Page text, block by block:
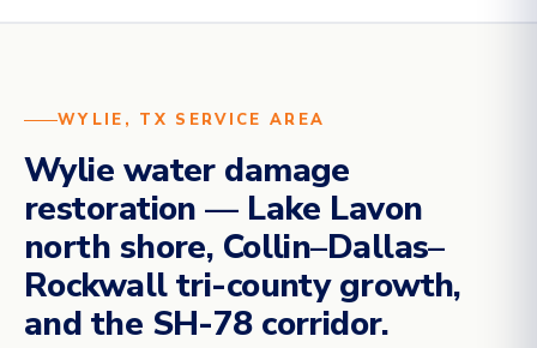
WYLIE, TX SERVICE AREA
Wylie water damage
restoration — Lake Lavon
north shore, Collin–Dallas–
Rockwall tri-county growth,
and the SH-78 corridor.